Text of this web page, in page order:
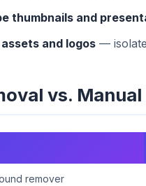
thumbnails and
and logos —
vs.
remover